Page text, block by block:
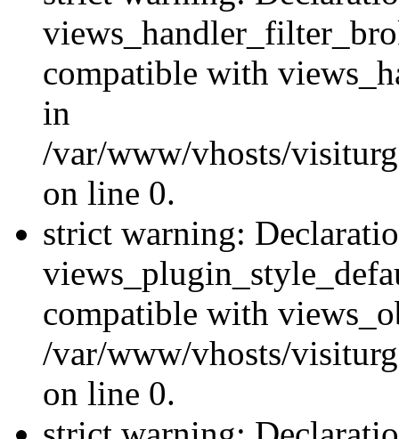
compatible with
in
/var/www/vhosts/
on line 0.
strict warning:
compatible with
/var/www/vhosts/
on line 0.